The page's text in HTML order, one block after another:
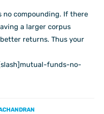
no compounding. If there
a larger corpus
returns. Thus your
funds-no-